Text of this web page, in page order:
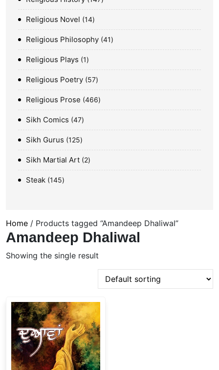
Religious Novel 14
Religious Philosophy 41
Religious Plays 1
Religious Poetry 57
Religious Prose 466
Sikh Comics 47
Sikh Gurus 125
Sikh Martial Art 2
Steak 145
Home / Products tagged “Amandeep Dhaliwal”
Amandeep Dhaliwal
Showing the single result